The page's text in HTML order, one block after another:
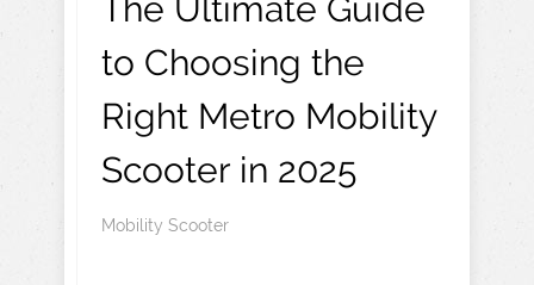
The Ultimate Guide
to Choosing the
Right Metro Mobility
Scooter in 2025
Mobility Scooter